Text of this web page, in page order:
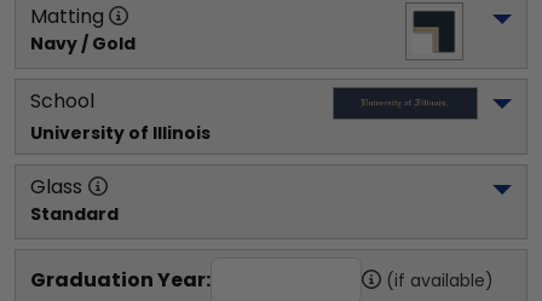
Matting
Navy / Gold
School
University of Illinois
Glass
Standard
Graduation Year: (if available)